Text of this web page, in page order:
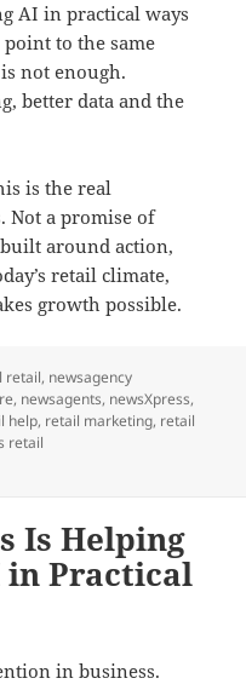
AI in practical ways
to the same
not enough.
better data and the
is the real
Not a promise of
around action,
retail climate,
growth possible.
retail, newsagency
, newsagents, newsXpress,
help, retail marketing, retail
retail
Happen by Default in Retail
Is Helping
in Practical
in business.